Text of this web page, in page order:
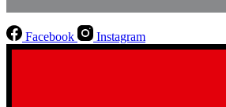
Facebook Instagram